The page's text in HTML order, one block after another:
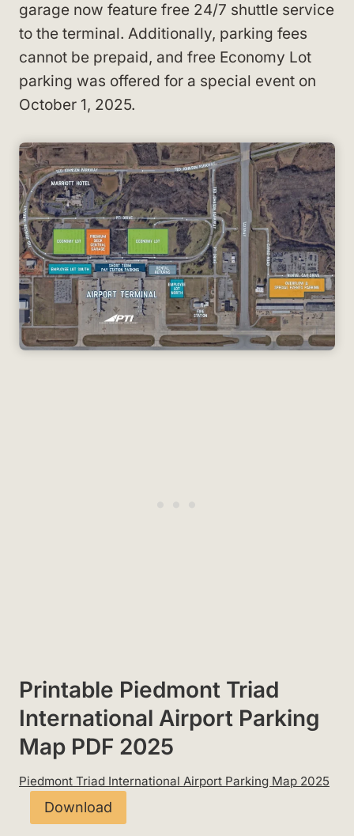
garage now feature free 24/7 shuttle service
to the terminal. Additionally, parking fees
cannot be prepaid, and free Economy Lot
parking was offered for a special event on
October 1, 2025.
Printable Piedmont Triad
International Airport Parking
Map PDF 2025
Piedmont Triad International Airport Parking Map 2025
Download